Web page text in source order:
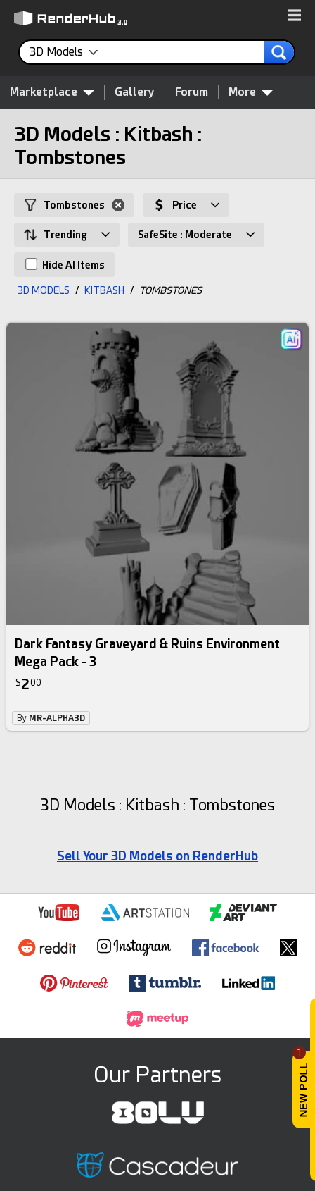
1
3D Models
Marketplace Gallery Forum More
3D Models : Kitbash :
Tombstones
Tombstones Price
Trending SafeSite : Moderate
Hide AI Items
3D MODELS / KITBASH / TOMBSTONES
Dark Fantasy Graveyard & Ruins Environment
Mega Pack - 3
$200
By MR-ALPHA3D
3D Models : Kitbash : Tombstones
Sell Your 3D Models on RenderHub
Our Partners